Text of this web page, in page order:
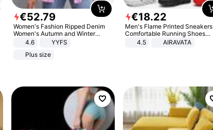
€52.79
Women's Fashion Ripped Denim
Women's Autumn and Winter
Long-sleeved Casual Lapel Top
4.6
YYFS
Plus size
€18.22
Men's Flame Printed Sneakers
Comfortable Running Shoes
Outdoor Men Athletic Shoes
4.5 AIRAVATA